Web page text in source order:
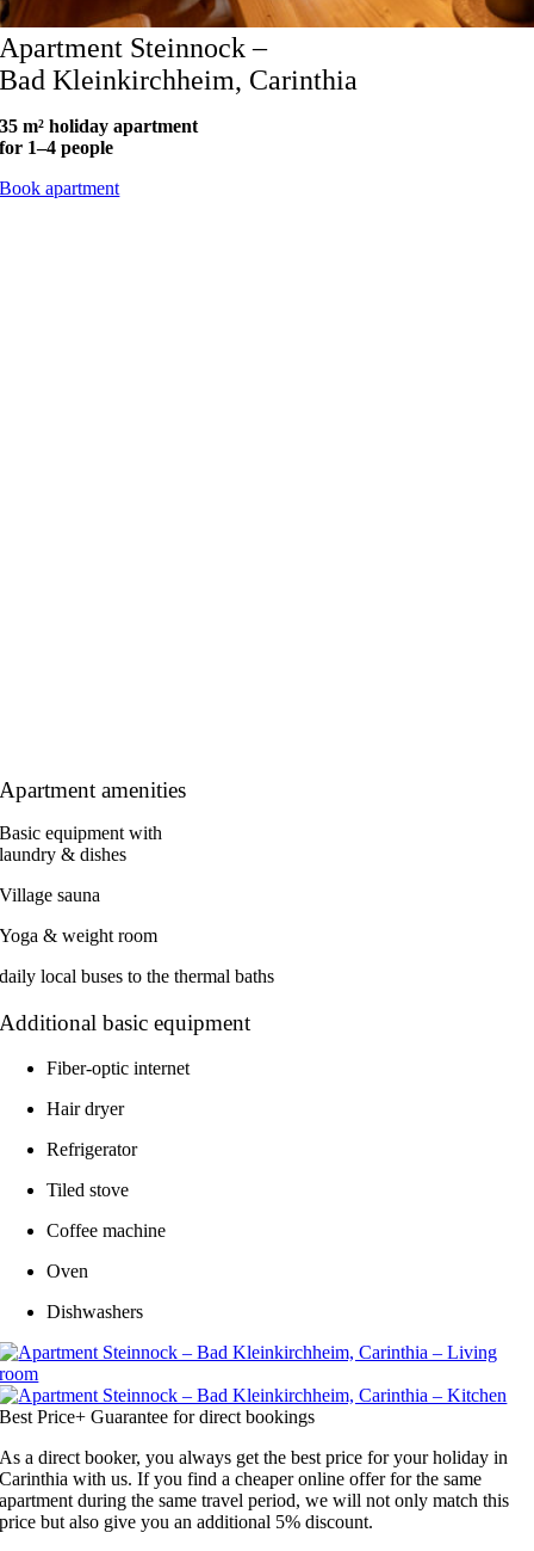
Apartment Steinnock –
Bad Kleinkirchheim, Carinthia
35 m² holiday apartment
for 1–4 people
Book apartment
Apartment amenities
Basic equipment with
laundry & dishes
Village sauna
Yoga & weight room
daily local buses to the thermal baths
Additional basic equipment
Fiber-optic internet
Hair dryer
Refrigerator
Tiled stove
Coffee machine
Oven
Dishwashers
Best Price+ Guarantee for direct bookings
As a direct booker, you always get the best price for your holiday in
Carinthia with us. If you find a cheaper online offer for the same
apartment during the same travel period, we will not only match this
price but also give you an additional 5% discount.